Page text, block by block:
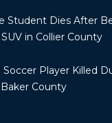
Student Dies After
in Collier County
Soccer Player Killed
County